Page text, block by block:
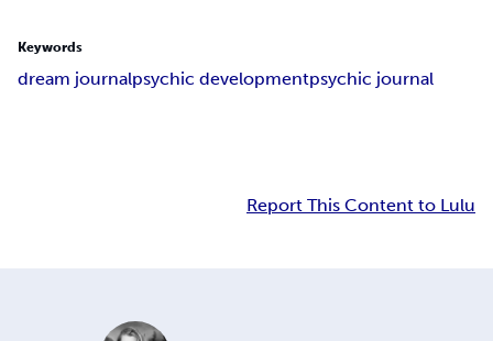
Keywords
dream journalpsychic developmentpsychic journal
Report This Content to Lulu